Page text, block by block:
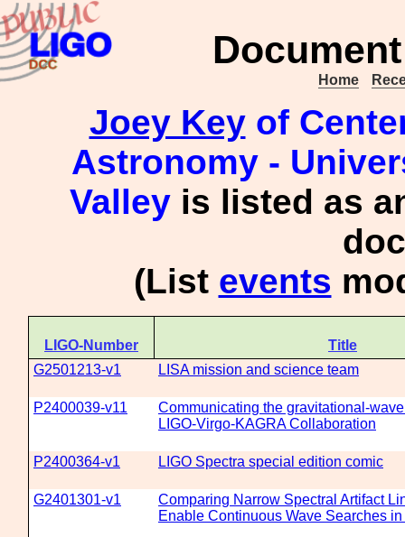
Home
Joey Keyof
Astronomy -
Valleyis listed as
(List events
LIGO-Number
Title
G2501213-v1
LISA mission and science team
P2400039-v11
Communicating the gravitational-
LIGO-Virgo-KAGRA Collaboration
P2400364-v1 LIGO Spectra special edition comic
G2401301-v1
Comparing Narrow Spectral Artifact
Enable Continuous Wave Searches in